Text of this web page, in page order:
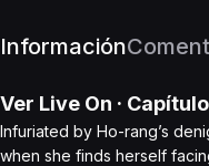
Información
Ver Live On · Capítulo
Infuriated by Ho-rang’s
when she finds herself